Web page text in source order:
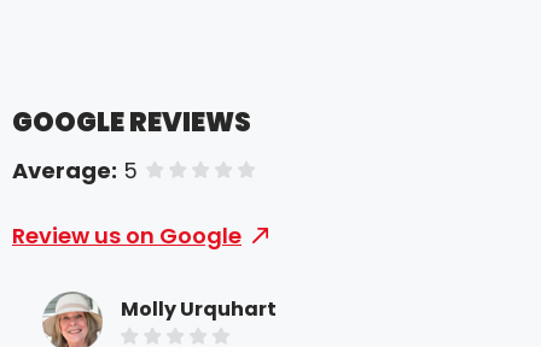
GOOGLE REVIEWS
Average: 5 of 5 stars
Review us on Google
Molly Urquhart